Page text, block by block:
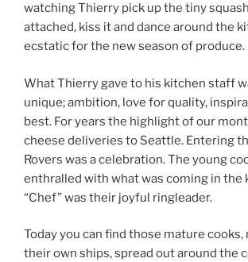
watching Thierry pick up the tiny
attached, kiss it and dance around the
ecstatic for the new season of produce.
What Thierry gave to his kitchen staff
unique; ambition, love for quality,
best. For years the highlight of our
cheese deliveries to Seattle. Entering
Rovers was a celebration. The young
enthralled with what was coming in the
“Chef” was their joyful ringleader.
Today you can find those mature
their own ships, spread out around the